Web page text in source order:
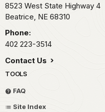
8523 West State Highway 4
Beatrice, NE 68310
Phone:
402 223-3514
Contact Us
TOOLS
FAQ
Site Index